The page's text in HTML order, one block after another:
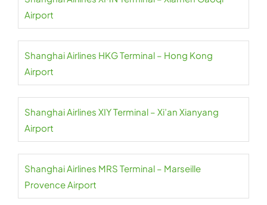
Airport
Shanghai Airlines HKG Terminal – Hong Kong
Airport
Shanghai Airlines XIY Terminal – Xi’an Xianyang
Airport
Shanghai Airlines MRS Terminal – Marseille
Provence Airport